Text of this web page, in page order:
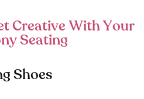
Creative With Your
Seating
Shoes